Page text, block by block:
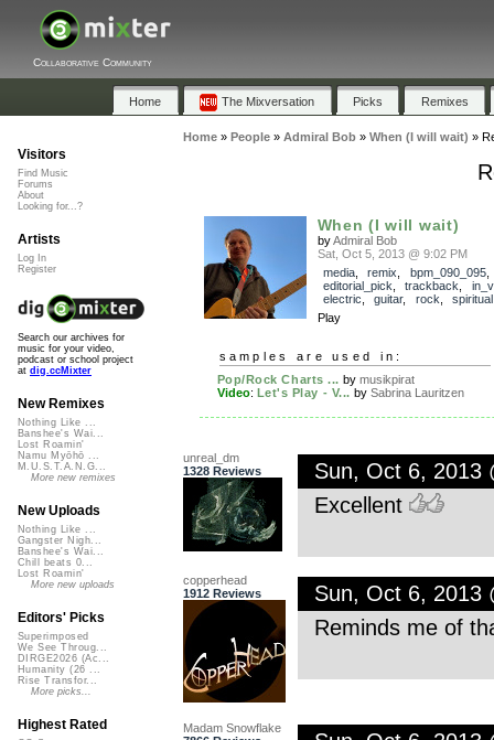
Collaborative Community
Home The Mixversation Picks Remixes
Home» People» Admiral Bob» When (I will wait) »
When (I will wait)
byAdmiral Bob
Sat, Oct 5, 2013 @ 9:02 PM
media, remix bpm_090_095,
editorial_pick
trackback
electric
guitar, rock spiritual
Play
samples are used in:
Pop/Rock Charts ... by musikpirat
Video: Let's Play - V... by Sabrina Lauritzen
unreal_dm
1328 Reviews
Sun, Oct 6, 2013
Excellent
copperhead
1912 Reviews
Sun, Oct 6, 2013
Reminds me of
Madam Snowflake
Visitors
Find Music
Forums
About
Looking for...?
Artists
Log In
Register
Search our archives for
music for your video,
podcast or school project
at dig.ccMixter
New Remixes
Nothing Like ...
Banshee's Wai...
Lost Roamin'
Namu Myōhō ...
M.U.S.T.A.N.G...
More new remixes
New Uploads
Nothing Like ...
Gangster Nigh...
Banshee's Wai...
Chill beats 0...
Lost Roamin'
More new uploads
Editors' Picks
Superimposed
We See Throug...
DIRGE2026 (Ac...
Humanity (26 ...
Rise Transfor...
More picks...
Highest Rated